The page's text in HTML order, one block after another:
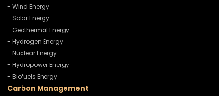
- Wind Energy
- Solar Energy
- Geothermal Energy
- Hydrogen Energy
- Nuclear Energy
- Hydropower Energy
- Biofuels Energy
Carbon Management